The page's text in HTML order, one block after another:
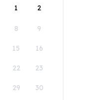
1
2
8 9
15 16
22 23
29 30